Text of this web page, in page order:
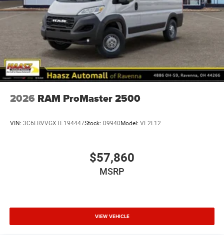
2026 RAM ProMaster 2500
VIN: 3C6LRVVGXTE194447Stock: D9940Model: VF2L12
$57,860
MSRP
VIEW VEHICLE